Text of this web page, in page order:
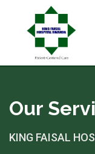
Our
KING FAISAL